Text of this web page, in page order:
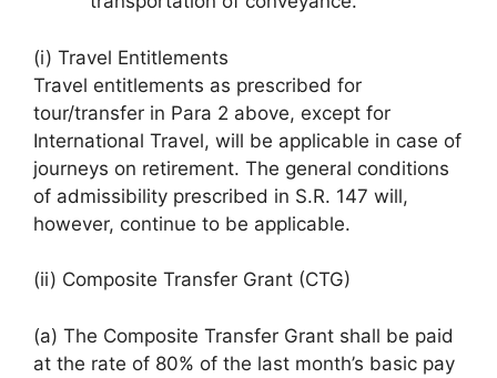
(i) Travel Entitlements
Travel entitlements as prescribed for
tour/transfer in Para 2 above, except for
International Travel, will be applicable in case of
journeys on retirement. The general conditions
of admissibility prescribed in S.R. 147 will,
however, continue to be applicable.
(ii) Composite Transfer Grant (CTG)
(a) The Composite Transfer Grant shall be paid
at the rate of 80% of the last month’s basic pay